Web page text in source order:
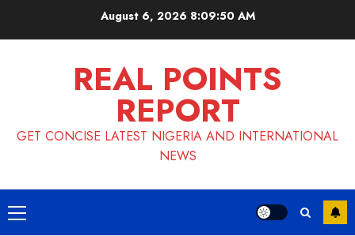
August 6, 2026 8:09:51 AM
REAL POINTS
REPORT
GET CONCISE LATEST NIGERIA AND INTERNATIONAL
NEWS
Primary